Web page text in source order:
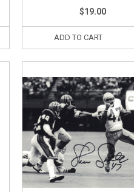
$19.00
ADD TO CART